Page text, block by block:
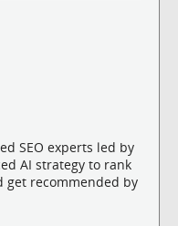
SEO experts led by
AI strategy to rank
get recommended by